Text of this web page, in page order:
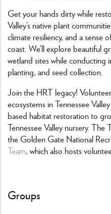
Get your hands dirty while
Valley’s native plant
climate resiliency, and a sense
coast. We’ll explore beautiful
wetland sites while conducting
planting, and seed collection.
Join the HRT legacy!
ecosystems in Tennessee
based habitat restoration to
Tennessee Valley nursery.
the Golden Gate National
Team, which also hosts
Groups